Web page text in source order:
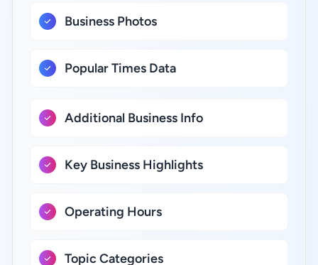
Business Photos
Popular Times Data
Additional Business Info
Key Business Highlights
Operating Hours
Topic Categories